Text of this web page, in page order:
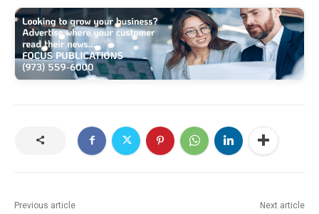
Previous article Next article